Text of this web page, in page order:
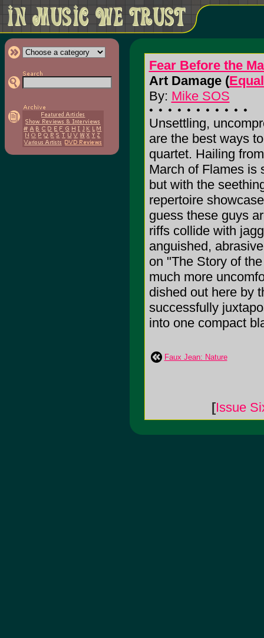
Fear Before the
Art Damage (
By: Mike SOS
Unsettling,
are the best ways
quartet. Hailing
March of Flames is
but with the
repertoire
guess these guys
riffs collide with
anguished,
on "The Story of
much more
dished out here by
successfully
into one compact
Faux Jean: Nature
[Issue